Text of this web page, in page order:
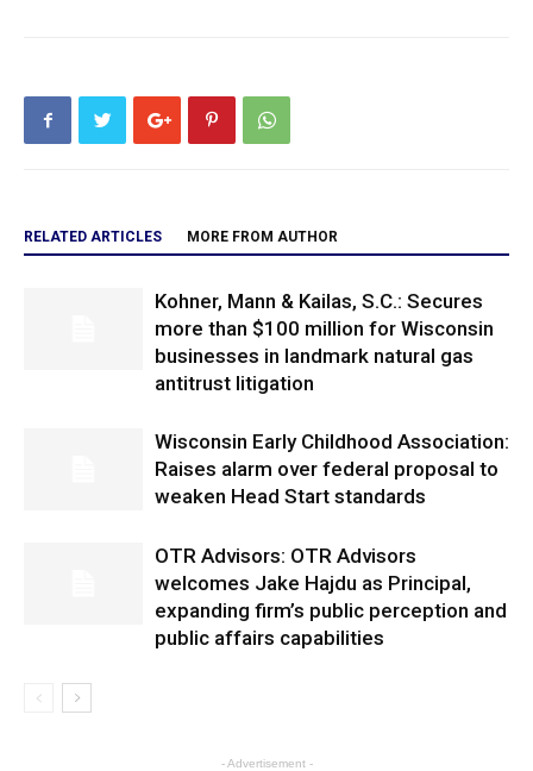
RELATED ARTICLES MORE FROM AUTHOR
Kohner, Mann & Kailas, S.C.: Secures
more than $100 million for Wisconsin
businesses in landmark natural gas
antitrust litigation
Wisconsin Early Childhood Association:
Raises alarm over federal proposal to
weaken Head Start standards
OTR Advisors: OTR Advisors
welcomes Jake Hajdu as Principal,
expanding firm’s public perception and
public affairs capabilities
- Advertisement -